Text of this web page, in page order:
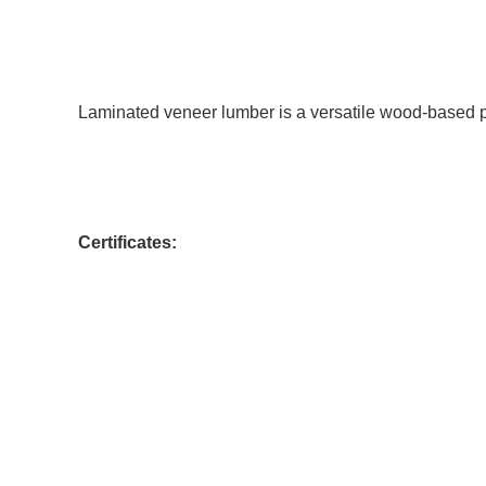
Laminated veneer lumber is a versatile wood-based
Certificates: